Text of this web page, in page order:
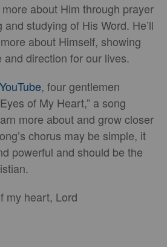
about Him through prayer
studying of His Word. He’ll
about Himself, showing
direction for our lives.
, four gentlemen
of My Heart,” a song
more about and grow closer
chorus may be simple, it
powerful and should be the
my heart, Lord